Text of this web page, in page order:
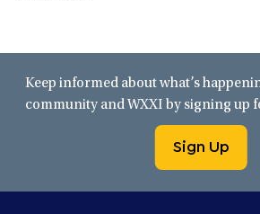
Keep informed about what’s
community and WXXI by signing up
Sign Up